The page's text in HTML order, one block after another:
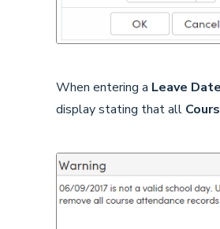
When entering a Leave Date
display stating that all